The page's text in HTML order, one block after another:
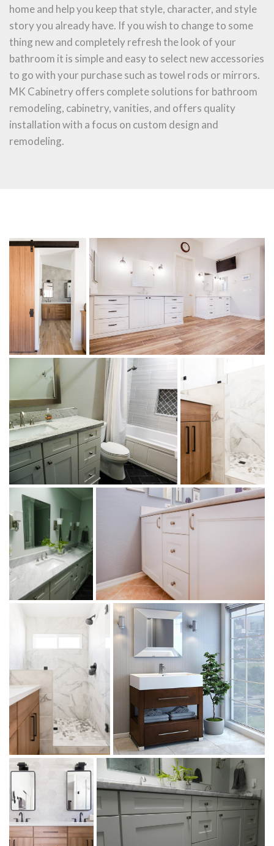
home and help you keep that style, character, and style
story you already have. If you wish to change to some
thing new and completely refresh the look of your
bathroom it is simple and easy to select new accessories
to go with your purchase such as towel rods or mirrors.
MK Cabinetry offers complete solutions for bathroom
remodeling, cabinetry, vanities, and offers quality
installation with a focus on custom design and
remodeling.